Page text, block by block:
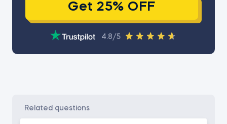
Get 25% OFF
4.8/5
related questions